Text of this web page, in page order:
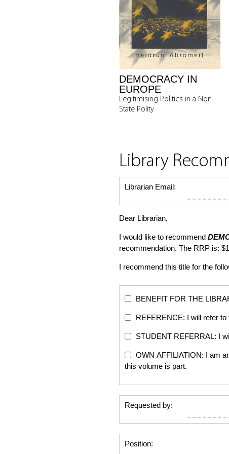
DEMOCRACY IN
EUROPE
Legitimising Politics in a Non-
State Polity
Library
Librarian Email:
Dear Librarian,
I would like to recommend
recommendation. The RRP is:
I recommend this title for the
BENEFIT FOR THE
REFERENCE: I will refer
STUDENT REFERRAL: I
OWN AFFILIATION: I am
this volume is part.
Requested by:
Position: